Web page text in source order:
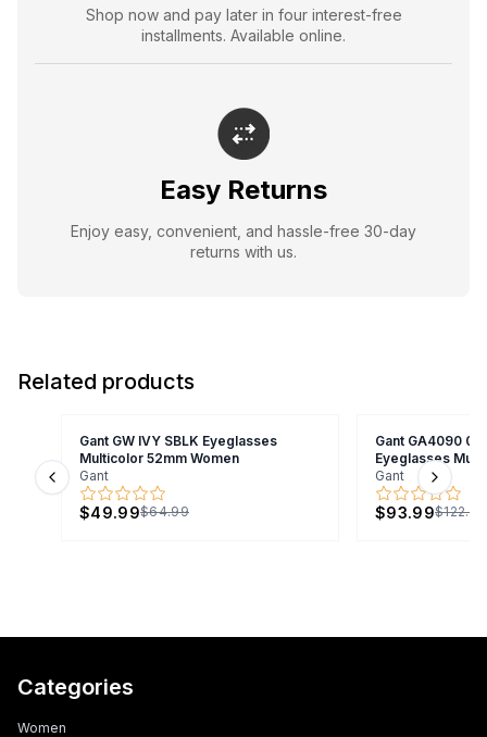
Shop now and pay later in four interest-free
installments. Available online.
Easy Returns
Enjoy easy, convenient, and hassle-free 30-day
returns with us.
Related products
Gant GW IVY SBLK Eyeglasses
Multicolor 52mm Women
Gant
$49.99$64.99
Gant GA4090
Eyeglasses
Gant
$93.99$122.99
Previous slide Next
Categories
Women